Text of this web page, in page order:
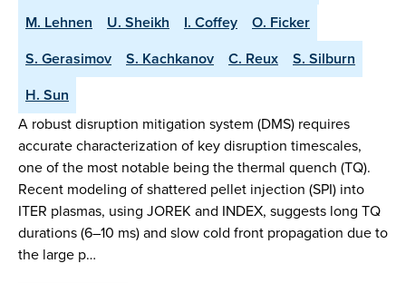
M. Lehnen
U. Sheikh I. Coffey
O. Ficker
S. Gerasimov
S. Kachkanov C. Reux
S. Silburn
H. Sun
A robust disruption mitigation system (DMS) requires
accurate characterization of key disruption timescales,
one of the most notable being the thermal quench (TQ).
Recent modeling of shattered pellet injection (SPI) into
ITER plasmas, using JOREK and INDEX, suggests long TQ
durations (6–10 ms) and slow cold front propagation due to
the large p…